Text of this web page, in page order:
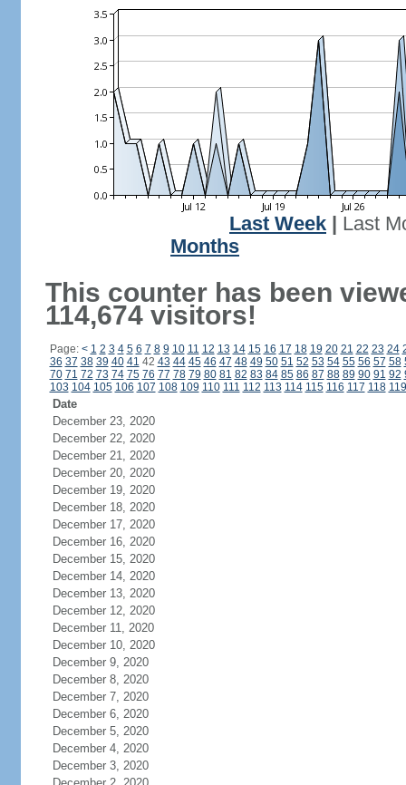
Last Week
Last
Months
This counter has been
114,674 visitors!
Page: < 1 2 3 4 5 6 7 8 9 10 11 12 13 14 15 16 17 18 19 20 21 22 23 24
36 37 38 39 40 41 42 43 44 45 46 47 48 49 50 51 52 53 54 55 56 57 58
70 71 72 73 74 75 76 77 78 79 80 81 82 83 84 85 86 87 88 89 90 91 92
103 104 105 106 107 108 109 110 111 112 113 114 115 116 117 118 119
Date
December 23, 2020
December 22, 2020
December 21, 2020
December 20, 2020
December 19, 2020
December 18, 2020
December 17, 2020
December 16, 2020
December 15, 2020
December 14, 2020
December 13, 2020
December 12, 2020
December 11, 2020
December 10, 2020
December 9, 2020
December 8, 2020
December 7, 2020
December 6, 2020
December 5, 2020
December 4, 2020
December 3, 2020